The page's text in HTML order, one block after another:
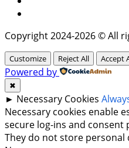
Copyright 2024-2026 © All
Customize Reject All Accept
Powered by
✖
► Necessary Cookies
Necessary cookies enable
secure log-ins and
They do not store personal